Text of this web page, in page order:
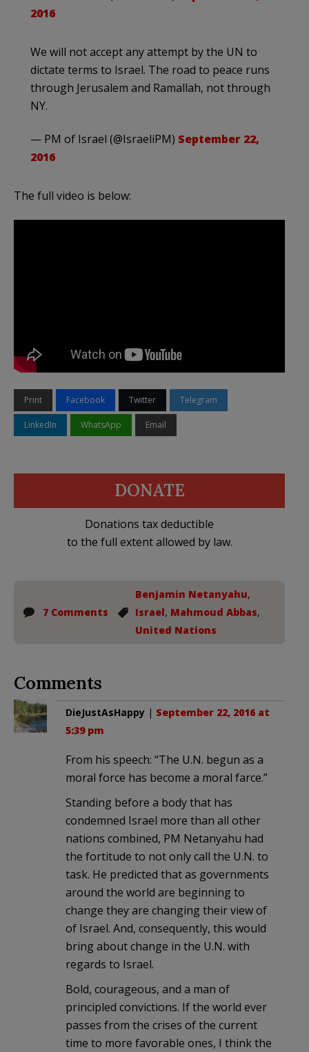
2016
We will not accept any attempt by the UN to
dictate terms to Israel. The road to peace runs
through Jerusalem and Ramallah, not through
NY.
— PM of Israel (@IsraeliPM) September 22,
2016
The full video is below:
Print Facebook Twitter Telegram
LinkedIn WhatsApp Email
DONATE
Donations tax deductible
to the full extent allowed by law.
7 Comments
Benjamin Netanyahu,
Israel, Mahmoud Abbas,
United Nations
Comments
DieJustAsHappy | September 22, 2016 at
5:39 pm
From his speech: “The U.N. begun as a
moral force has become a moral farce.”
Standing before a body that has
condemned Israel more than all other
nations combined, PM Netanyahu had
the fortitude to not only call the U.N. to
task. He predicted that as governments
around the world are beginning to
change they are changing their view of
of Israel. And, consequently, this would
bring about change in the U.N. with
regards to Israel.
Bold, courageous, and a man of
principled convictions. If the world ever
passes from the crises of the current
time to more favorable ones, I think the